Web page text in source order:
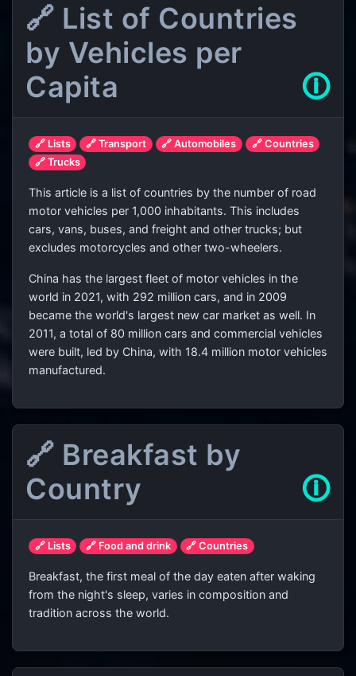
🔗 List of Countries
by Vehicles per
Capita
🛈
🔗 Lists 🔗 Transport 🔗 Automobiles
🔗 Countries
🔗 Trucks
This article is a list of countries by the number of road
motor vehicles per 1,000 inhabitants. This includes
cars, vans, buses, and freight and other trucks; but
excludes motorcycles and other two-wheelers.
China has the largest fleet of motor vehicles in the
world in 2021, with 292 million cars, and in 2009
became the world's largest new car market as well. In
2011, a total of 80 million cars and commercial vehicles
were built, led by China, with 18.4 million motor vehicles
manufactured.
🔗 Breakfast by
Country
🛈
🔗 Lists 🔗 Food and drink 🔗 Countries
Breakfast, the first meal of the day eaten after waking
from the night's sleep, varies in composition and
tradition across the world.